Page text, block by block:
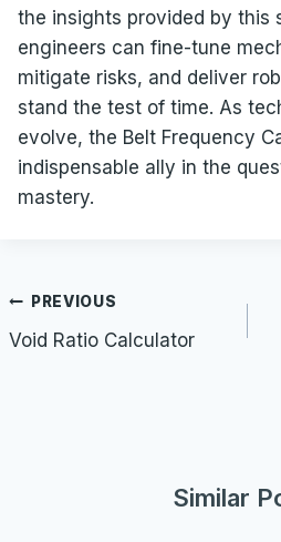
the insights provided by this
engineers can fine-tune
mitigate risks, and deliver
stand the test of time. As
evolve, the Belt Frequency
indispensable ally in the
mastery.
Post
navigation
PREVIOUS
Void Ratio Calculator
Similar